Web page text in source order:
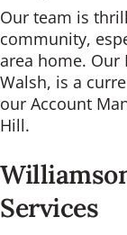
Our team is
community,
area home. Our
Walsh, is a
our Account
Hill.
Services